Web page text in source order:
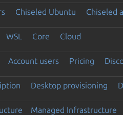
Chiseled Ubuntu Chiseled
WSL Core Cloud
Account users Pricing
Desktop provisioning
Managed Infrastructure